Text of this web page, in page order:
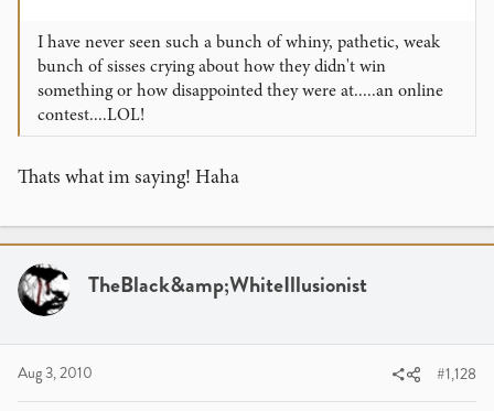
I have never seen such a bunch of whiny, pathetic, weak
bunch of sisses crying about how they didn't win
something or how disappointed they were at.....an online
contest....LOL!
Thats what im saying! Haha
TheBlack&amp;WhiteIllusionist
Aug 3, 2010 #1,128